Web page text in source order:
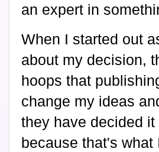
an expert in
When I started out
about my decision,
hoops that
change my ideas
they have decided
because that's